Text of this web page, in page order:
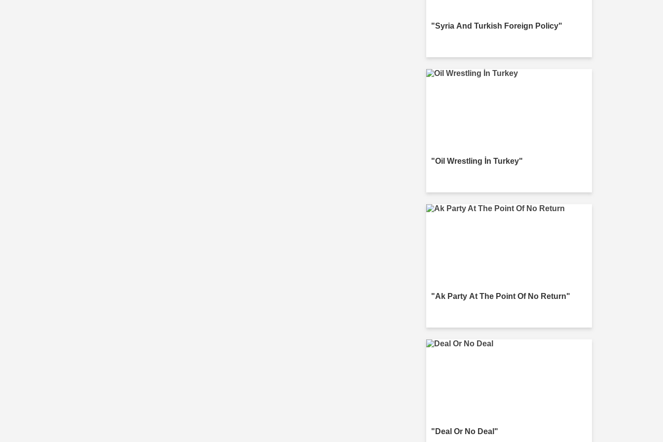
"Syria And Turkish Foreign Policy"
"Oil Wrestling İn Turkey"
"Ak Party At The Point Of No Return"
"Deal Or No Deal"